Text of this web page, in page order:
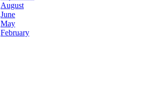
August
June
May
February